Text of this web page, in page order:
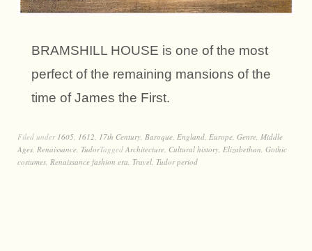
BRAMSHILL HOUSE is one of the most
perfect of the remaining mansions of the
time of James the First.
Filed under 1605, 1612, 17th Century, Baroque, England, Europe, Genre, Middle
Ages, Renaissance, TudorTagged Architecture, Cultural history, Elizabethan, Gothic
costumes, Renaissance fashion era, Travel, Tudor period